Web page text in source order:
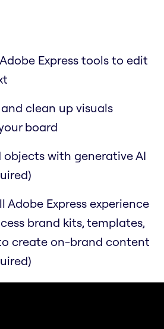
Express tools to edit
and clean up visuals
board
objects with generative AI
Adobe Express experience
brand kits, templates,
create on-brand content